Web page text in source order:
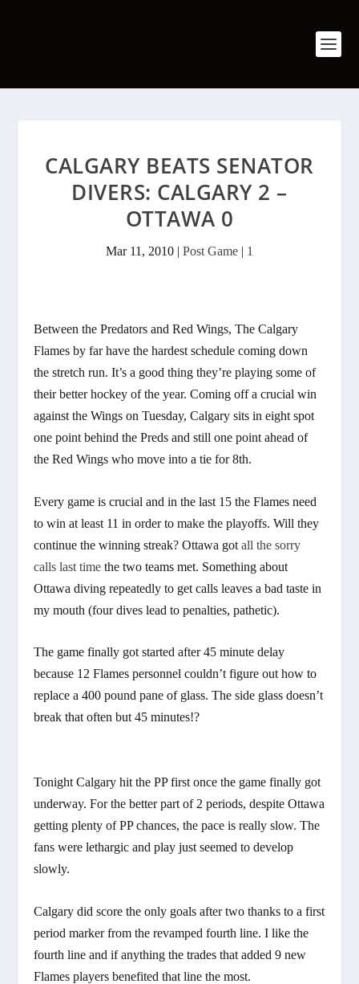
CALGARY BEATS SENATOR
DIVERS: CALGARY 2 –
OTTAWA 0
Mar 11, 2010 | Post Game | 1
Between the Predators and Red Wings, The Calgary
Flames by far have the hardest schedule coming down
the stretch run. It’s a good thing they’re playing some of
their better hockey of the year. Coming off a crucial win
against the Wings on Tuesday, Calgary sits in eight spot
one point behind the Preds and still one point ahead of
the Red Wings who move into a tie for 8th.
Every game is crucial and in the last 15 the Flames need
to win at least 11 in order to make the playoffs. Will they
continue the winning streak? Ottawa gotall the sorry
calls last time the two teams met. Something about
Ottawa diving repeatedly to get calls leaves a bad taste in
my mouth (four dives lead to penalties, pathetic).
The game finally got started after 45 minute delay
because 12 Flames personnel couldn’t figure out how to
replace a 400 pound pane of glass. The side glass doesn’t
break that often but 45 minutes!?
Tonight Calgary hit the PP first once the game finally got
underway. For the better part of 2 periods, despite Ottawa
getting plenty of PP chances, the pace is really slow. The
fans were lethargic and play just seemed to develop
slowly.
Calgary did score the only goals after two thanks to a first
period marker from the revamped fourth line. I like the
fourth line and if anything the trades that added 9 new
Flames players benefited that line the most.